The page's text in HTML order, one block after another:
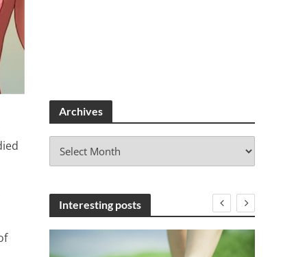
Archives
v
s
Interesting posts